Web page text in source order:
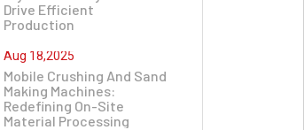
Drive Efficient
Production
Aug 18,2025
Mobile Crushing And Sand
Making Machines:
Redefining On-Site
Material Processing​